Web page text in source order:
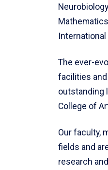
The ever-
facilities
outstanding
College of
Our faculty,
fields and
research